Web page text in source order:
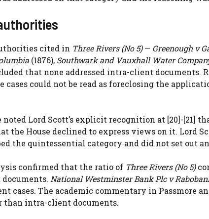
cited in Three Rivers (No 5)— Greenough v
(1876), Southwark and Vauxhall Water
that none addressed intra-client documents.
could not be read as foreclosing the
noted Lord Scott’s explicit recognition at [20]-[21]
the House declined to express views on it. Lord
the quintessential category and did not set out
confirmed that the ratio of Three Rivers (No 5)
National Westminster Bank Plc v
cases. The academic commentary in Passmore
than intra-client documents.